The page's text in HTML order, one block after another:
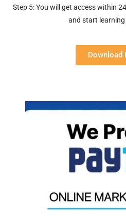
Step 5: You will get access within
and start
Download